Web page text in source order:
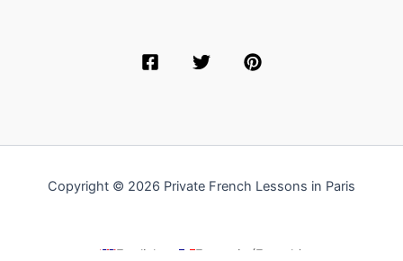
Copyright © 2026 Private French Lessons in Paris
English Français (French )